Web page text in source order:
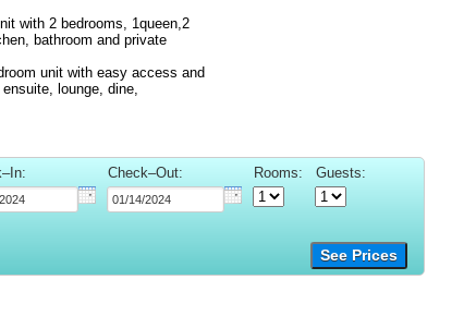
with 2 bedrooms, 1queen,2
bathroom and private
unit with easy access and
lounge, dine,
Check–Out: Rooms: Guests:
See Prices